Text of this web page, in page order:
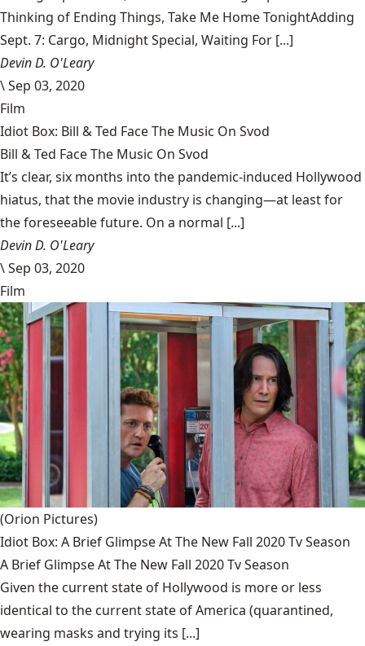
Thinking of Ending Things, Take Me Home TonightAdding
Sept. 7: Cargo, Midnight Special, Waiting For [...]
Devin D. O'Leary
\Sep 03, 2020
Film
Idiot Box: Bill & Ted Face The Music On Svod
Bill & Ted Face The Music On Svod
It’s clear, six months into the pandemic-induced Hollywood
hiatus, that the movie industry is changing—at least for
the foreseeable future. On a normal [...]
Devin D. O'Leary
\Sep 03, 2020
Film
(Orion Pictures)
Idiot Box: A Brief Glimpse At The New Fall 2020 Tv Season
A Brief Glimpse At The New Fall 2020 Tv Season
Given the current state of Hollywood is more or less
identical to the current state of America (quarantined,
wearing masks and trying its [...]